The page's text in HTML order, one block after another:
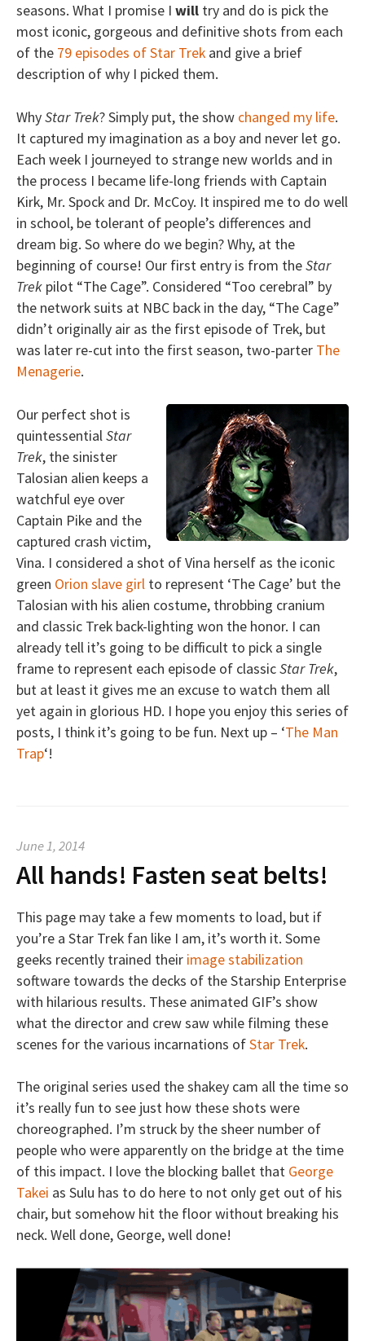
seasons. What I promise I will try and do is pick the
most iconic, gorgeous and definitive shots from each
of the 79 episodes of Star Trek and give a brief
description of why I picked them.
WhyStar Trek? Simply put, the show changed my life.
It captured my imagination as a boy and never let go.
Each week I journeyed to strange new worlds and in
the process I became life-long friends with Captain
Kirk, Mr. Spock and Dr. McCoy. It inspired me to do well
in school, be tolerant of people’s differences and
dream big. So where do we begin? Why, at the
beginning of course! Our first entry is from theStar
Trek pilot “The Cage”. Considered “Too cerebral” by
the network suits at NBC back in the day, “The Cage”
didn’t originally air as the first episode of Trek, but
was later re-cut into the first season, two-parter The
Menagerie.
Our perfect shot is
quintessentialStar
Trek, the sinister
Talosian alien keeps a
watchful eye over
Captain Pike and the
captured crash victim,
Vina. I considered a shot of Vina herself as the iconic
green Orion slave girl to represent ‘The Cage’ but the
Talosian with his alien costume, throbbing cranium
and classic Trek back-lighting won the honor. I can
already tell it’s going to be difficult to pick a single
frame to represent each episode of classicStar Trek,
but at least it gives me an excuse to watch them all
yet again in glorious HD. I hope you enjoy this series of
posts, I think it’s going to be fun. Next up – ‘The Man
Trap‘!
June 1, 2014
All hands! Fasten seat belts!
This page may take a few moments to load, but if
you’re a Star Trek fan like I am, it’s worth it. Some
geeks recently trained their image stabilization
software towards the decks of the Starship Enterprise
with hilarious results. These animated GIF’s show
what the director and crew saw while filming these
scenes for the various incarnations ofStar Trek.
The original series used the shakey cam all the time so
it’s really fun to see just how these shots were
choreographed. I’m struck by the sheer number of
people who were apparently on the bridge at the time
of this impact. I love the blocking ballet that George
Takei as Sulu has to do here to not only get out of his
chair, but somehow hit the floor without breaking his
neck. Well done, George, well done!